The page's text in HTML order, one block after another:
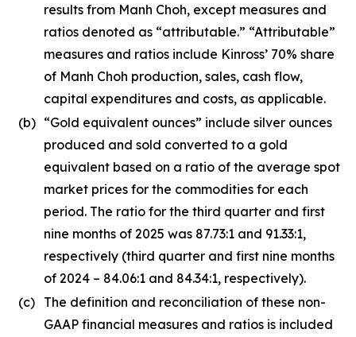
results from Manh Choh, except measures and
ratios denoted as “attributable.” “Attributable”
measures and ratios include Kinross’ 70% share
of Manh Choh production, sales, cash flow,
capital expenditures and costs, as applicable.
(b) “Gold equivalent ounces” include silver ounces
produced and sold converted to a gold
equivalent based on a ratio of the average spot
market prices for the commodities for each
period. The ratio for the third quarter and first
nine months of 2025 was 87.73:1 and 91.33:1,
respectively (third quarter and first nine months
of 2024 – 84.06:1 and 84.34:1, respectively).
(c) The definition and reconciliation of these non-
GAAP financial measures and ratios is included